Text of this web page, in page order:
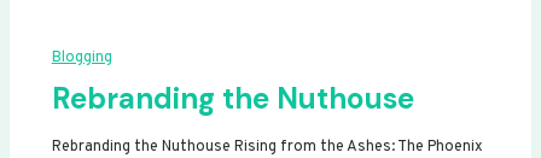
Blogging
Rebranding the Nuthouse
Rebranding the Nuthouse Rising from the Ashes: The Phoenix